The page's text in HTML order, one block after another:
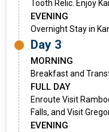
Tooth Relic. Enjoy
EVENING
Overnight Stay in
Day 3
MORNING
Breakfast and
FULL DAY
Enroute Visit
Falls, and Visit
EVENING